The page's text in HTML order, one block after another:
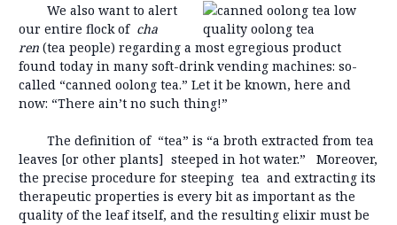
We also want to alert
our entire flock of cha
ren (tea people) regarding a most egregious product
found today in many soft-drink vending machines: so-
called “canned oolong tea.” Let it be known, here and
now: “There ain’t no such thing!”
The definition of “tea” is “a broth extracted from tea
leaves [or other plants] steeped in hot water.” Moreover,
the precise procedure for steeping tea and extracting its
therapeutic properties is every bit as important as the
quality of the leaf itself, and the resulting elixir must be